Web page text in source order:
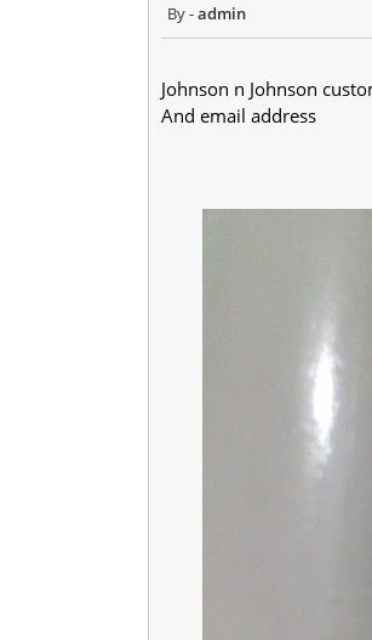
admin
Johnson n Johnson
And email address